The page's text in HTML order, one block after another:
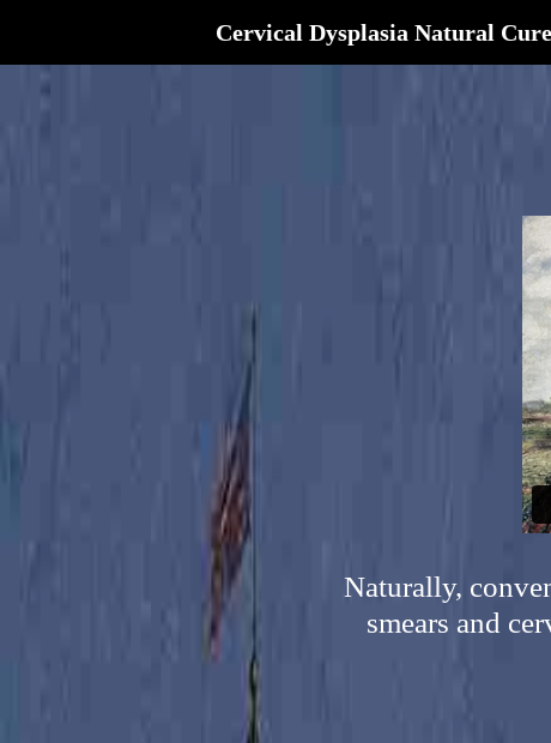
Cervical Dysplasia Natural
Naturally,
smears and